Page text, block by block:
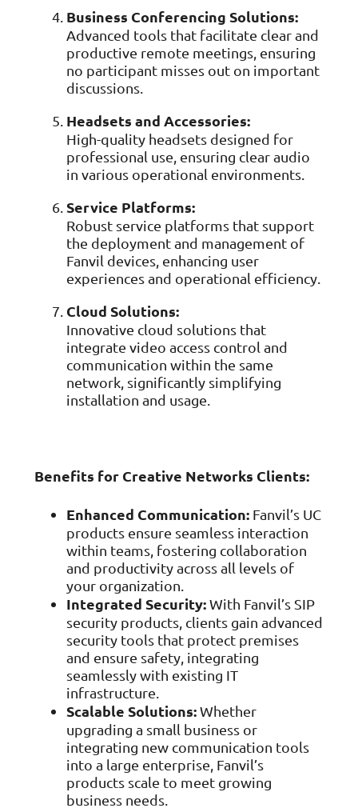
Business Conferencing Solutions:
Advanced tools that facilitate clear and
productive remote meetings, ensuring
no participant misses out on important
discussions.
Headsets and Accessories:
High-quality headsets designed for
professional use, ensuring clear audio
in various operational environments.
Service Platforms:
Robust service platforms that support
the deployment and management of
Fanvil devices, enhancing user
experiences and operational efficiency.
Cloud Solutions:
Innovative cloud solutions that
integrate video access control and
communication within the same
network, significantly simplifying
installation and usage.
Benefits for Creative Networks Clients:
Enhanced Communication: Fanvil’s UC
products ensure seamless interaction
within teams, fostering collaboration
and productivity across all levels of
your organization.
Integrated Security:With Fanvil’s SIP
security products, clients gain advanced
security tools that protect premises
and ensure safety, integrating
seamlessly with existing IT
infrastructure.
Scalable Solutions:Whether
upgrading a small business or
integrating new communication tools
into a large enterprise, Fanvil’s
products scale to meet growing
business needs.